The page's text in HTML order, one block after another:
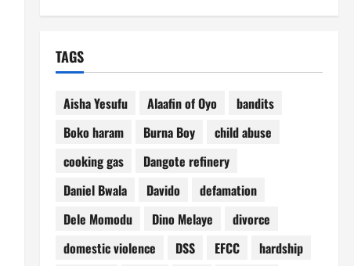
TAGS
Aisha Yesufu Alaafin of Oyo
bandits
Boko haram
Burna Boy
child abuse
cooking gas
Dangote refinery
Daniel Bwala
Davido
defamation
Dele Momodu
Dino Melaye
divorce
domestic violence
DSS EFCC
hardship